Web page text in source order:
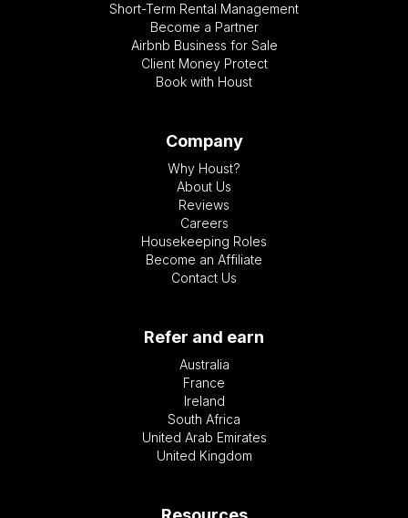
Short-Term Rental Management
Become a Partner
Airbnb Business for Sale
Client Money Protect
Book with Houst
Company
Why Houst?
About Us
Reviews
Careers
Housekeeping Roles
Become an Affiliate
Contact Us
Refer and earn
Australia
France
Ireland
South Africa
United Arab Emirates
United Kingdom